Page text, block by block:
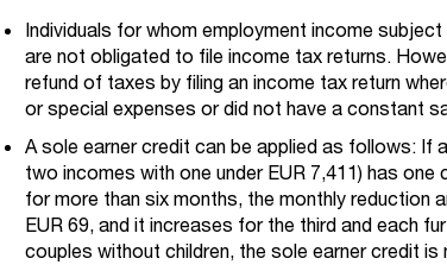
Individuals for whom employment income
are not obligated to file income tax returns.
refund of taxes by filing an income tax return
or special expenses or did not have a constant
A sole earner credit can be applied as follows: If
two incomes with one under EUR 7,411) has
for more than six months, the monthly reduction
EUR 69, and it increases for the third and each
couples without children, the sole earner credit is